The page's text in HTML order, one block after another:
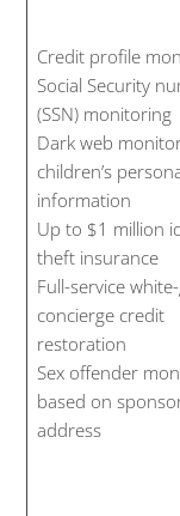
Credit profile
Social Security
(SSN) monitoring
Dark web
children’s
information
Up to $1 million
theft insurance
Full-service
concierge credit
restoration
Sex offender
based on
address